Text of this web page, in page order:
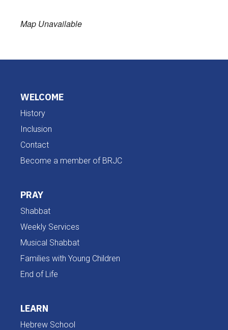
Map Unavailable
WELCOME
History
Inclusion
Contact
Become a member of BRJC
PRAY
Shabbat
Weekly Services
Musical Shabbat
Families with Young Children
End of Life
LEARN
Hebrew School